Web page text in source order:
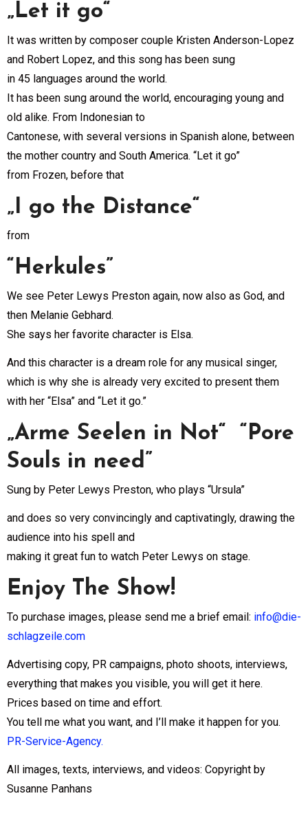
„Let it go“
It was written by composer couple Kristen Anderson-Lopez
and Robert Lopez, and this song has been sung
in 45 languages around the world.
It has been sung around the world, encouraging young and
old alike. From Indonesian to
Cantonese, with several versions in Spanish alone, between
the mother country and South America. “Let it go”
from Frozen, before that
„I go the Distance“
from
“Herkules”
We see Peter Lewys Preston again, now also as God, and
then Melanie Gebhard.
She says her favorite character is Elsa.
And this character is a dream role for any musical singer,
which is why she is already very excited to present them
with her “Elsa” and “Let it go.”
„Arme Seelen in Not“ “Pore
Souls in need”
Sung by Peter Lewys Preston, who plays “Ursula”
and does so very convincingly and captivatingly, drawing the
audience into his spell and
making it great fun to watch Peter Lewys on stage.
Enjoy The Show!
To purchase images, please send me a brief email: info@die-
schlagzeile.com
Advertising copy, PR campaigns, photo shoots, interviews,
everything that makes you visible, you will get it here.
Prices based on time and effort.
You tell me what you want, and I’ll make it happen for you.
PR-Service-Agency.
All images, texts, interviews, and videos: Copyright by
Susanne Panhans